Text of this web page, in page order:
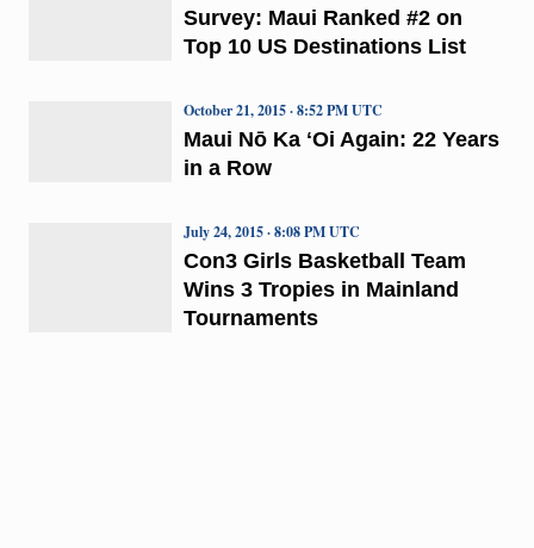
Survey: Maui Ranked #2 on
Top 10 US Destinations List
Maui Nō Ka ʻOi Again: 22 Years
in a Row
October 21, 2015 · 8:52 PM UTC
Con3 Girls Basketball Team
Wins 3 Tropies in Mainland
Tournaments
July 24, 2015 · 8:08 PM UTC